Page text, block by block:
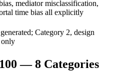
mediator misclassification,
time bias all explicitly
Category 2, design
100 —8 Categories